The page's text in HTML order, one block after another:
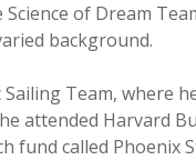
of Dream
background.
Team, where
attended Harvard
fund called Phoenix